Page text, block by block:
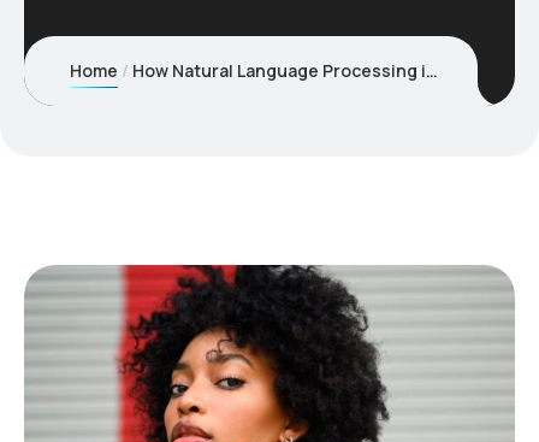
Home How Natural Language Processing is revolutionizing Text Analysis